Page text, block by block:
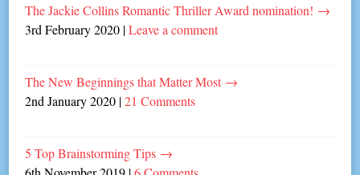
The Jackie Collins Romantic Thriller Award nomination! →
3rd February 2020 |Leave a comment
The New Beginnings that Matter Most →
2nd January 2020 |21 Comments
5 Top Brainstorming Tips →